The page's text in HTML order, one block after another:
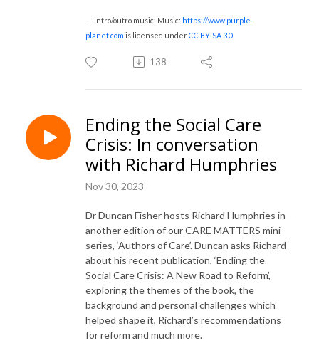
---Intro/outro music: Music: https://www.purple-
planet.com is licensed underCC BY-SA 3.0
138
Ending the Social Care
Crisis: In conversation
with Richard Humphries
Nov 30, 2023
Dr Duncan Fisher hosts Richard Humphries in
another edition of our CARE MATTERS mini-
series, ‘Authors of Care’. Duncan asks Richard
about his recent publication, ‘Ending the
Social Care Crisis: A New Road to Reform’,
exploring the themes of the book, the
background and personal challenges which
helped shape it, Richard’s recommendations
for reform and much more.